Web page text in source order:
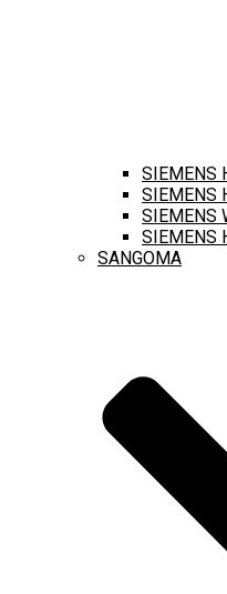
SIEMENS
SIEMENS
SIEMENS
SIEMENS
SANGOMA